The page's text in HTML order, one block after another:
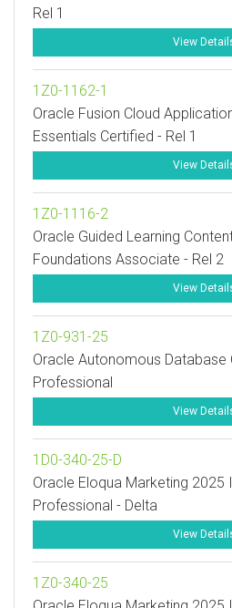
Rel 1
View
1Z0-1162-1
Oracle Fusion Cloud
Essentials Certified - Rel 1
View
1Z0-1116-2
Oracle Guided Learning
Foundations Associate - Rel 2
View
1Z0-931-25
Oracle Autonomous Database
Professional
View
1D0-340-25-D
Oracle Eloqua Marketing 2025
Professional - Delta
View
1Z0-340-25